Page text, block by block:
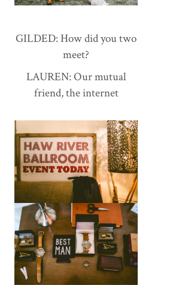
GILDED: How did you two
meet?
LAUREN: Our mutual
friend, the internet